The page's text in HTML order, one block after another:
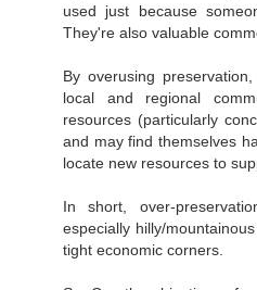
used just because
They're also valuable
By overusing
local and regional
resources (particularly
and may find themselves
locate new resources to
In short, over-
especially hilly/
tight economic corners.